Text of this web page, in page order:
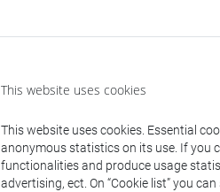
Professors and degree
TOLOTTI Marco- 30h
This website uses cookies
This website uses cookies. Essential
anonymous statistics on its use. If you
functionalities and produce usage
advertising, ect. On “Cookie list” you